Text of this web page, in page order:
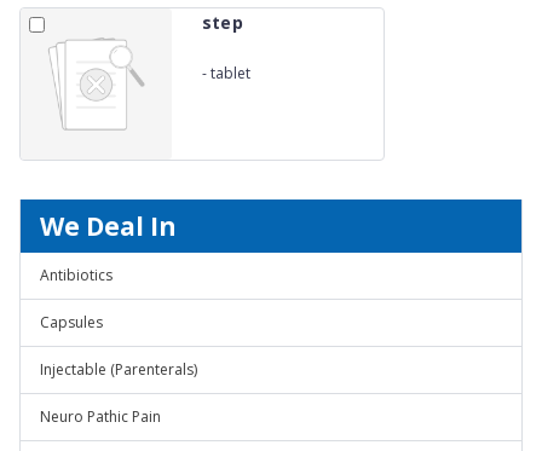
step
-tablet
We Deal In
Antibiotics
Capsules
Injectable (Parenterals)
Neuro Pathic Pain